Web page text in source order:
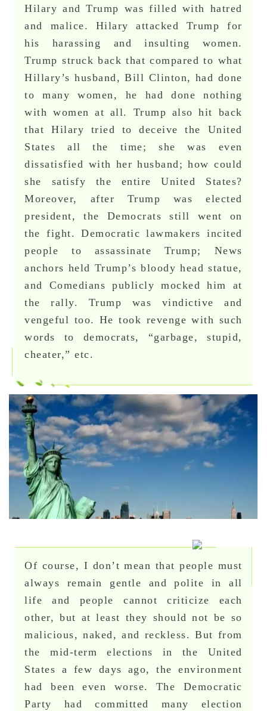
Hilary and Trump was filled with hatred
and malice. Hilary attacked Trump for
his harassing and insulting women.
Trump struck back that compared to what
Hillary’s husband, Bill Clinton, had done
to many women, he had done nothing
with women at all. Trump also hit back
that Hilary tried to deceive the United
States all the time; she was even
dissatisfied with her husband; how could
she satisfy the entire United States?
Moreover, after Trump was elected
president, the Democrats still went on
the fight. Democratic lawmakers incited
people to assassinate Trump; News
anchors held Trump’s bloody head statue,
and Comedians publicly mocked him at
the rally. Trump was vindictive and
vengeful too. He took revenge with such
words to democrats, “garbage, stupid,
cheater,” etc.
Of course, I don’t mean that people must
always remain gentle and polite in all
life and people cannot criticize each
other, but at least they should not be so
malicious, naked, and reckless. But from
the mid-term elections in the United
States a few days ago, the environment
had been even worse. The Democratic
Party had committed many election